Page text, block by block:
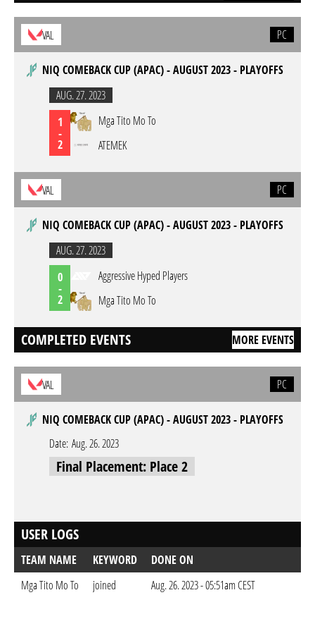
VAL PC
NIQ COMEBACK CUP (APAC) - AUGUST 2023 - PLAYOFFS
AUG. 27. 2023
1
-
2
Mga Tito Mo To
ATEMEK
VAL PC
NIQ COMEBACK CUP (APAC) - AUGUST 2023 - PLAYOFFS
AUG. 27. 2023
0
-
2
Aggressive Hyped Players
Mga Tito Mo To
COMPLETED EVENTS MORE EVENTS
VAL PC
NIQ COMEBACK CUP (APAC) - AUGUST 2023 - PLAYOFFS
Date: Aug. 26. 2023
Final Placement: Place 2
USER LOGS
TEAM NAME KEYWORD
DONE ON
Mga Tito Mo To
joined Aug. 26. 2023 - 05:51am CEST